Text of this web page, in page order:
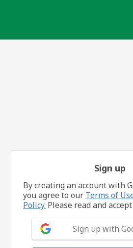
Sign up
By creating an account with
you agree to our Terms of
Policy. Please read and
Sign up with